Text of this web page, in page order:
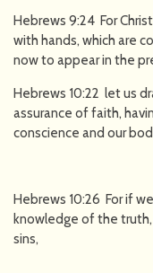
Hebrews 9:24 For
with hands, which are
now to appear in the
Hebrews 10:22 let us
assurance of faith,
conscience and our
Hebrews 10:26 For if
knowledge of the
sins,